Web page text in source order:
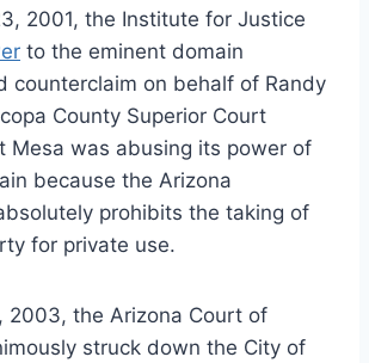
2001, the Institute for Justice
to the eminent domain
counterclaim on behalf of Randy
County Superior Court
Mesa was abusing its power of
because the Arizona
prohibits the taking of
for private use.
2003, the Arizona Court of
struck down the City of